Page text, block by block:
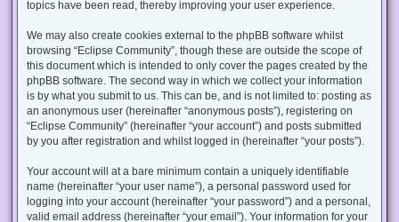
topics have been read, thereby improving your user experience.
We may also create cookies external to the phpBB software whilst
browsing “Eclipse Community”, though these are outside the scope of
this document which is intended to only cover the pages created by the
phpBB software. The second way in which we collect your information
is by what you submit to us. This can be, and is not limited to: posting as
an anonymous user (hereinafter “anonymous posts”), registering on
“Eclipse Community” (hereinafter “your account”) and posts submitted
by you after registration and whilst logged in (hereinafter “your posts”).
Your account will at a bare minimum contain a uniquely identifiable
name (hereinafter “your user name”), a personal password used for
logging into your account (hereinafter “your password”) and a personal,
valid email address (hereinafter “your email”). Your information for your